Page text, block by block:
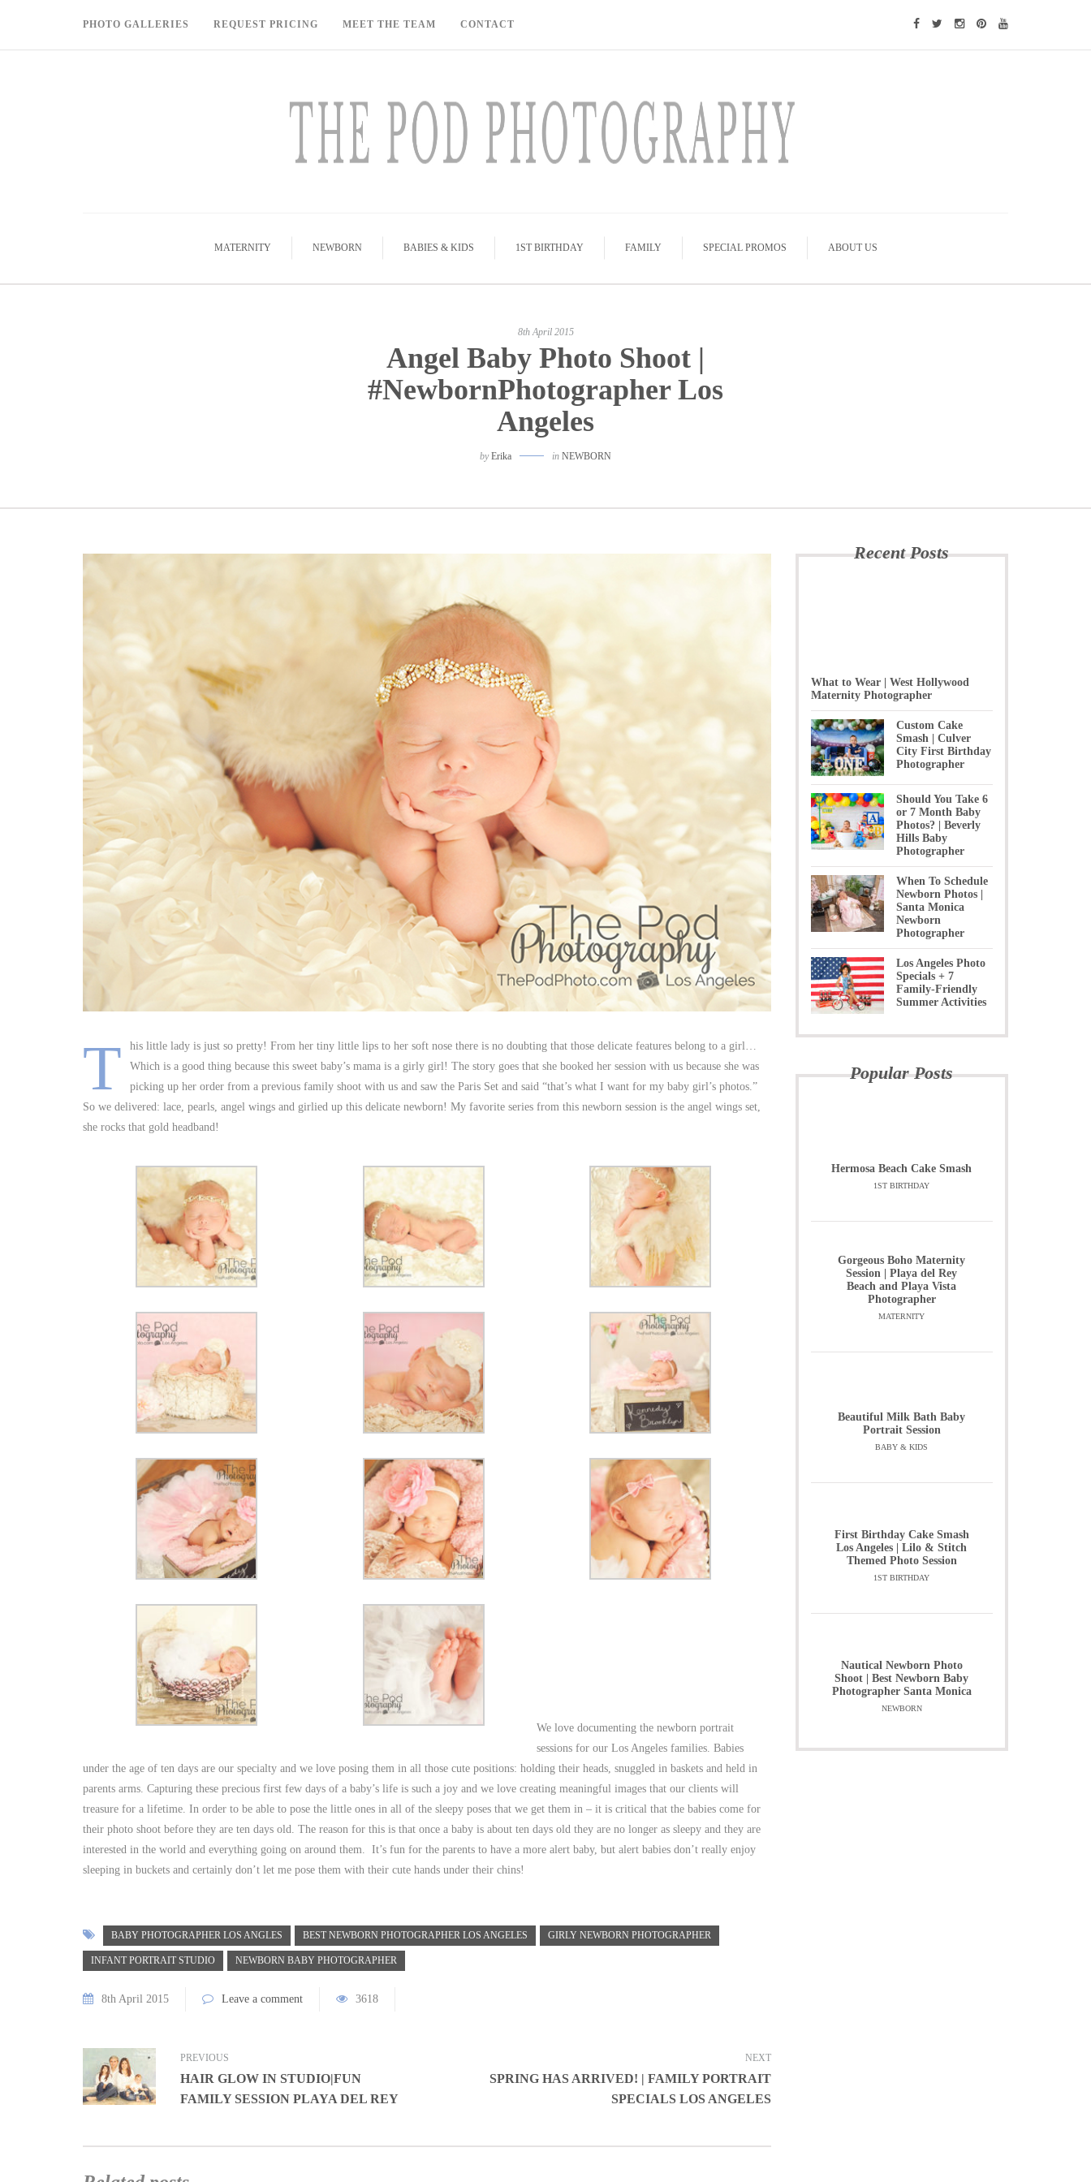
PHOTO GALLERIES REQUEST PRICING MEET THE TEAM CONTACT
MATERNITY NEWBORN BABIES & KIDS 1ST BIRTHDAY FAMILY SPECIAL PROMOS ABOUT US
8th April 2015
Angel Baby Photo Shoot |
#NewbornPhotographer Los
Angeles
byErika in NEWBORN
T
his little lady is just so pretty! From her tiny little lips to her soft nose there is no doubting that those delicate features belong to a girl…
Which is a good thing because this sweet baby’s mama is a girly girl! The story goes that she booked her session with us because she was
picking up her order from a previous family shoot with us and saw the Paris Set and said “that’s what I want for my baby girl’s photos.”
So we delivered: lace, pearls, angel wings and girlied up this delicate newborn! My favorite series from this newborn session is the angel wings set,
she rocks that gold headband!
We love documenting the newborn portrait
sessions for our Los Angeles families. Babies
under the age of ten days are our specialty and we love posing them in all those cute positions: holding their heads, snuggled in baskets and held in
parents arms. Capturing these precious first few days of a baby’s life is such a joy and we love creating meaningful images that our clients will
treasure for a lifetime. In order to be able to pose the little ones in all of the sleepy poses that we get them in – it is critical that the babies come for
their photo shoot before they are ten days old. The reason for this is that once a baby is about ten days old they are no longer as sleepy and they are
interested in the world and everything going on around them. It’s fun for the parents to have a more alert baby, but alert babies don’t really enjoy
sleeping in buckets and certainly don’t let me pose them with their cute hands under their chins!
BABY PHOTOGRAPHER LOS ANGLES BEST NEWBORN PHOTOGRAPHER LOS ANGELES GIRLY NEWBORN PHOTOGRAPHER
INFANT PORTRAIT STUDIO NEWBORN BABY PHOTOGRAPHER
8th April 2015 Leave a comment 3618
PREVIOUS
HAIR GLOW IN STUDIO|FUN
FAMILY SESSION PLAYA DEL REY
NEXT
SPRING HAS ARRIVED! | FAMILY PORTRAIT
SPECIALS LOS ANGELES
Recent Posts
What to Wear | West Hollywood
Maternity Photographer
Custom Cake
Smash | Culver
City First Birthday
Photographer
Should You Take 6
or 7 Month Baby
Photos? | Beverly
Hills Baby
Photographer
When To Schedule
Newborn Photos |
Santa Monica
Newborn
Photographer
Los Angeles Photo
Specials + 7
Family-Friendly
Summer Activities
Popular Posts
Hermosa Beach Cake Smash
1ST BIRTHDAY
Gorgeous Boho Maternity
Session | Playa del Rey
Beach and Playa Vista
Photographer
MATERNITY
Beautiful Milk Bath Baby
Portrait Session
BABY & KIDS
First Birthday Cake Smash
Los Angeles | Lilo & Stitch
Themed Photo Session
1ST BIRTHDAY
Nautical Newborn Photo
Shoot | Best Newborn Baby
Photographer Santa Monica
NEWBORN